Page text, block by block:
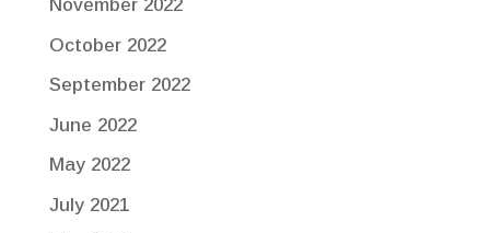
November 2022
October 2022
September 2022
June 2022
May 2022
July 2021